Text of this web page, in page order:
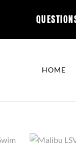
HOME